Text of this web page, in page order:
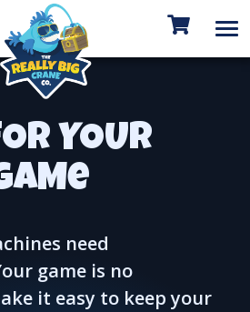
YOUR
need
game is no
it easy to keep your